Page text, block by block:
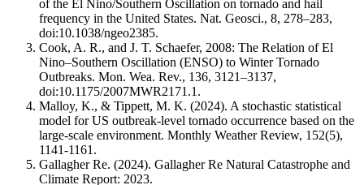
of the El Nino/Southern Oscillation on tornado and hail
frequency in the United States. Nat. Geosci., 8, 278–283,
doi:10.1038/ngeo2385.
Cook, A. R., and J. T. Schaefer, 2008: The Relation of El
Nino–Southern Oscillation (ENSO) to Winter Tornado
Outbreaks. Mon. Wea. Rev., 136, 3121–3137,
doi:10.1175/2007MWR2171.1.
Malloy, K., & Tippett, M. K. (2024). A stochastic statistical
model for US outbreak-level tornado occurrence based on the
large-scale environment. Monthly Weather Review, 152(5),
1141-1161.
Gallagher Re. (2024). Gallagher Re Natural Catastrophe and
Climate Report: 2023.